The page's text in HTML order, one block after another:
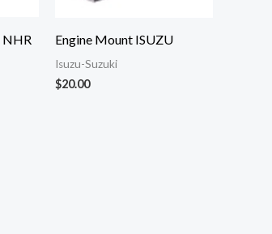
NHR
Engine Mount ISUZU
Isuzu-Suzuki
$20.00